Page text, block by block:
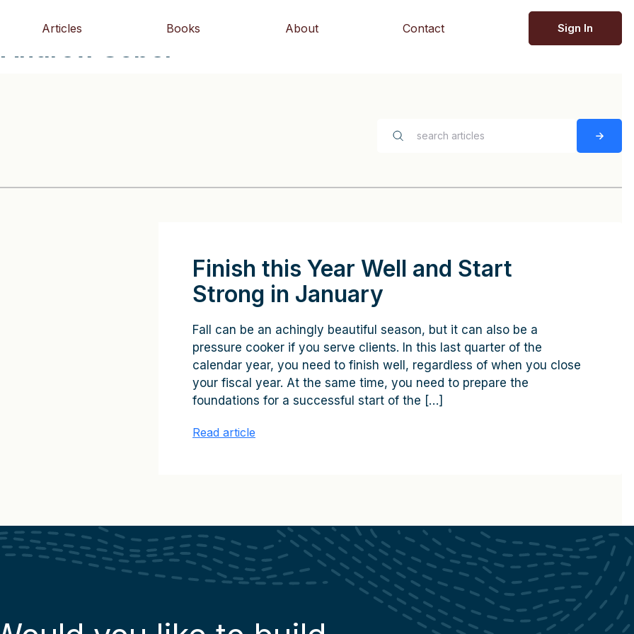
Articles Books About Contact Sign In
Sobel
Finish this Year Well and Start
Strong in January
Fall can be an achingly beautiful season, but it can also be a
pressure cooker if you serve clients. In this last quarter of the
calendar year, you need to finish well, regardless of when you close
your fiscal year. At the same time, you need to prepare the
foundations for a successful start of the […]
Read article